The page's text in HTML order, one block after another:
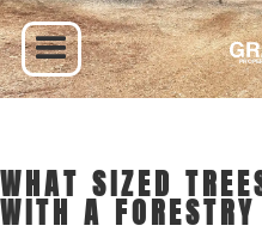
WHAT SIZED
WITH A